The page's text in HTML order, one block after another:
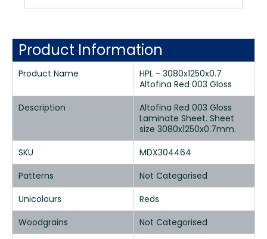
Product Information
Product Name
HPL - 3080x1250x0.7
Altofina Red 003 Gloss
Description
Altofina Red 003 Gloss
Laminate Sheet. Sheet
size 3080x1250x0.7mm.
SKU
MDX304464
Patterns
Not Categorised
Unicolours
Reds
Woodgrains
Not Categorised